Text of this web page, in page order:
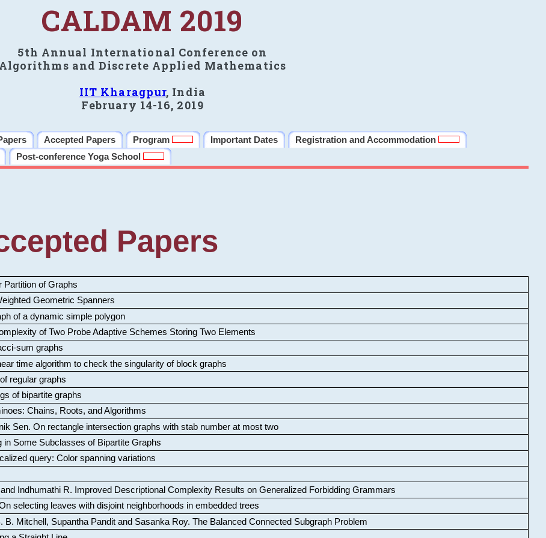
CALDAM 2019
5th Annual International Conference on
Algorithms and Discrete Applied Mathematics
IIT Kharagpur, India
February 14-16, 2019
Accepted Papers Program Important Dates
Registration and Accommodation
Post-conference Yoga School
Papers
Partition of Graphs
Geometric Spanners
of a dynamic simple polygon
of Two Probe Adaptive Schemes Storing Two Elements
sum graphs
time algorithm to check the singularity of block graphs
regular graphs
of bipartite graphs
Chains, Roots, and Algorithms
Sen. On rectangle intersection graphs with stab number at most two
in Some Subclasses of Bipartite Graphs
query: Color spanning variations
Indhumathi R.
Improved Descriptional Complexity Results on Generalized Forbidding Grammars
selecting leaves with disjoint neighborhoods in embedded trees
Mitchell, Supantha Pandit and Sasanka Roy. The Balanced Connected Subgraph Problem